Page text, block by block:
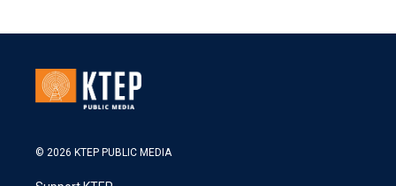
© 2026 KTEP PUBLIC MEDIA